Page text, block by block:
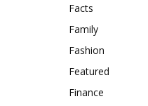
Facts
Family
Fashion
Featured
Finance